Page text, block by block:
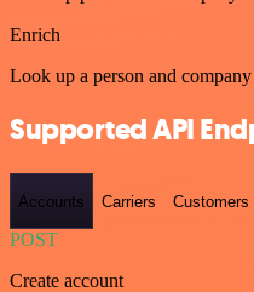
Enrich
Look up a person and
Supported API
Accounts Carriers Customers
POST
Create account